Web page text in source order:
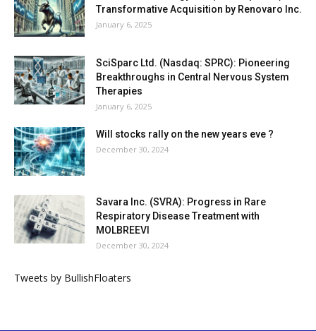
Transformative Acquisition by Renovaro Inc.
January 6, 2025
SciSparc Ltd. (Nasdaq: SPRC): Pioneering
Breakthroughs in Central Nervous System
Therapies
January 6, 2025
Will stocks rally on the new years eve ?
December 30, 2024
Savara Inc. (SVRA): Progress in Rare
Respiratory Disease Treatment with
MOLBREEVI
December 30, 2024
Tweets by BullishFloaters